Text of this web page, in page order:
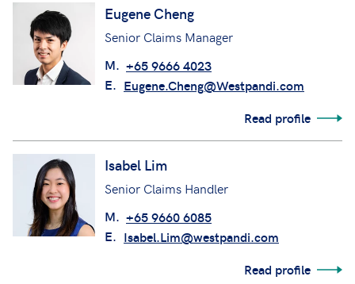
Eugene Cheng
Senior Claims Manager
M. +65 9666 4023
E. Eugene.Cheng@Westpandi.com
Read profile
Isabel Lim
Senior Claims Handler
M. +65 9660 6085
E. Isabel.Lim@westpandi.com
Read profile